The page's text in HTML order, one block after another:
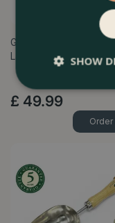
Greenman Stainless
Lawn Rake
£ 49.99
Order
SHOW